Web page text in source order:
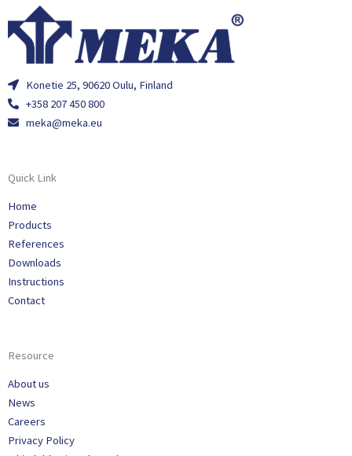
Konetie 25, 90620 Oulu, Finland
+358 207 450 800
meka@meka.eu
Quick Link
Home
Products
References
Downloads
Instructions
Contact
Resource
About us
News
Careers
Privacy Policy